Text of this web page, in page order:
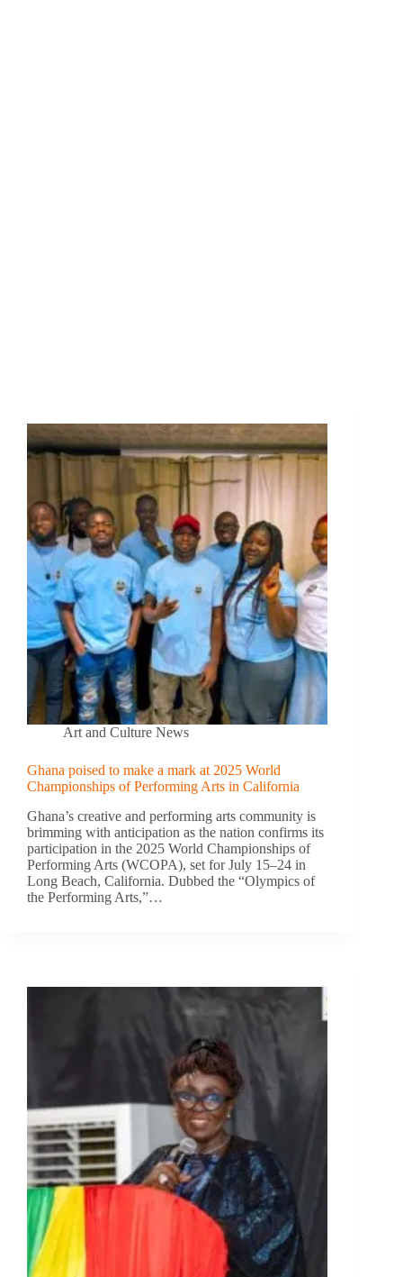
Art and Culture News
Ghana poised to make a mark at 2025 World
Championships of Performing Arts in California
Ghana’s creative and performing arts community is
brimming with anticipation as the nation confirms its
participation in the 2025 World Championships of
Performing Arts (WCOPA), set for July 15–24 in
Long Beach, California. Dubbed the “Olympics of
the Performing Arts,”…